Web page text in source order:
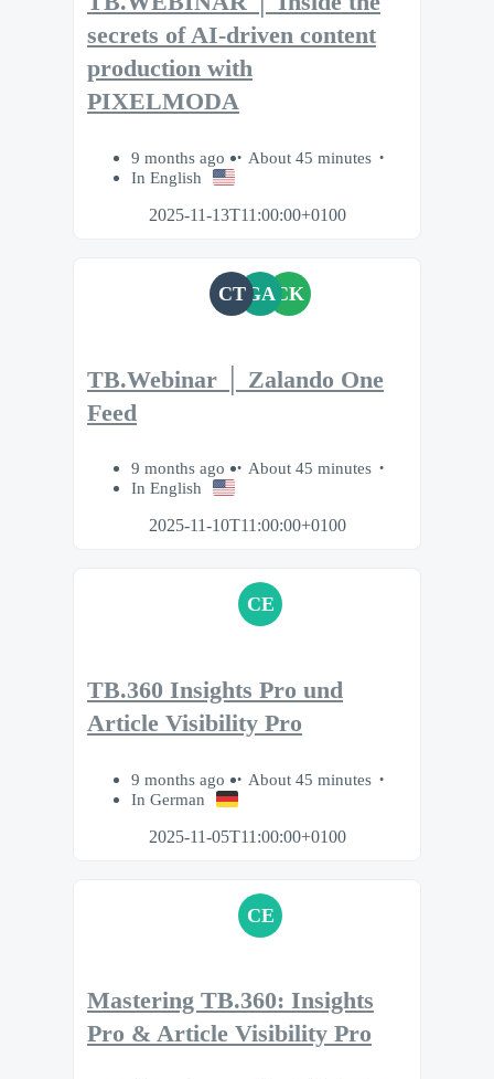
secrets of AI-driven content
production with
PIXELMODA
9 months ago
About 45 minutes
In English
2025-11-13T11:00:00+0100
CTGACK
TB.Webinar │ Zalando One
Feed
9 months ago
About 45 minutes
In English
2025-11-10T11:00:00+0100
CE
TB.360 Insights Pro und
Article Visibility Pro
9 months ago
About 45 minutes
In German
2025-11-05T11:00:00+0100
CE
Mastering TB.360: Insights
Pro & Article Visibility Pro